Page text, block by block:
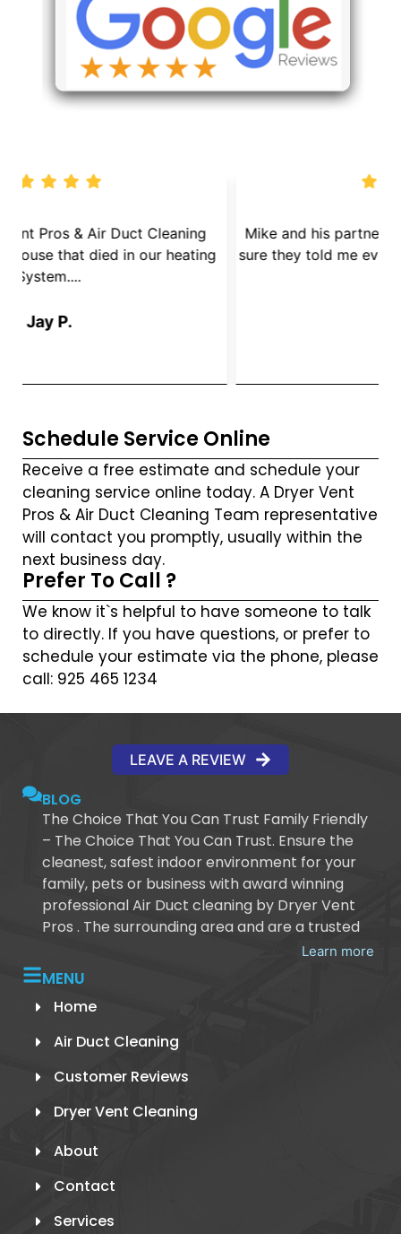
We called Dryer Vent Pros & Air Duct Cleaning
because we had a mouse that died in our heating
Schedule Service Online
Receive a free estimate and schedule your
cleaning service online today. A Dryer Vent
Pros & Air Duct Cleaning Team representative
will contact you promptly, usually within the
next business day.
Prefer To Call ?
We know it`s helpful to have someone to talk
to directly. If you have questions, or prefer to
schedule your estimate via the phone, please
call: 925 465 1234
LEAVE A REVIEW
BLOG
The Choice That You Can Trust Family Friendly
– The Choice That You Can Trust. Ensure the
cleanest, safest indoor environment for your
family, pets or business with award winning
professional Air Duct cleaning by Dryer Vent
Pros . The surrounding area and are a trusted
Learn more
MENU
Home
Air Duct Cleaning
Customer Reviews
Dryer Vent Cleaning
About
Contact
Services